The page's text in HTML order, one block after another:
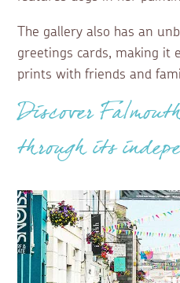
The gallery also has an
greetings cards, making it
prints with friends and
Discover
through its